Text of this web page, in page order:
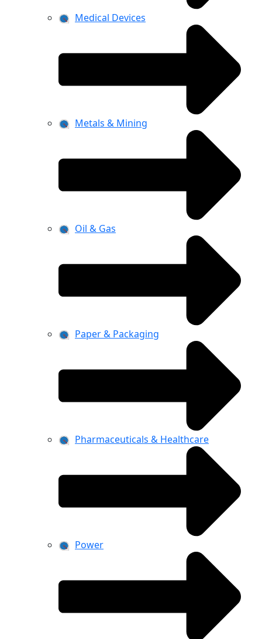
Medical Devices
Metals & Mining
Oil & Gas
Paper & Packaging
Pharmaceuticals & Healthcare
Power